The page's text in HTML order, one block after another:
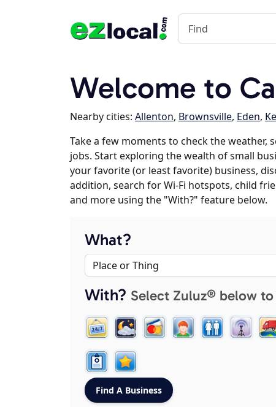
Welcome to
Nearby cities: Allenton, Brownsville, Eden,
Take a few moments to check the weather,
jobs. Start exploring the wealth of small
your favorite (or least favorite) business,
addition, search for Wi-Fi hotspots, child
and more using the "With?" feature below.
What?
With? Select Zuluz® below